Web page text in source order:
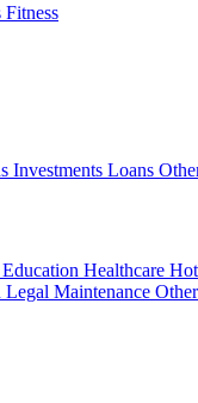
Fitness
Investments Loans
Education Healthcare
Legal Maintenance